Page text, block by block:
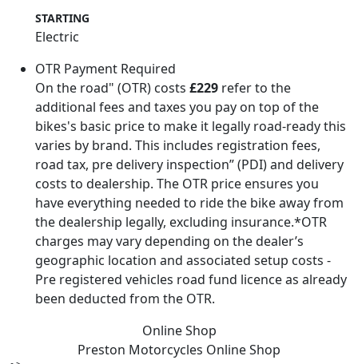
STARTING
Electric
OTR Payment Required
On the road" (OTR) costs £229 refer to the
additional fees and taxes you pay on top of the
bikes's basic price to make it legally road-ready this
varies by brand. This includes registration fees,
road tax, pre delivery inspection” (PDI) and delivery
costs to dealership. The OTR price ensures you
have everything needed to ride the bike away from
the dealership legally, excluding insurance.*OTR
charges may vary depending on the dealer’s
geographic location and associated setup costs -
Pre registered vehicles road fund licence as already
been deducted from the OTR.
Online Shop
Preston Motorcycles Online Shop